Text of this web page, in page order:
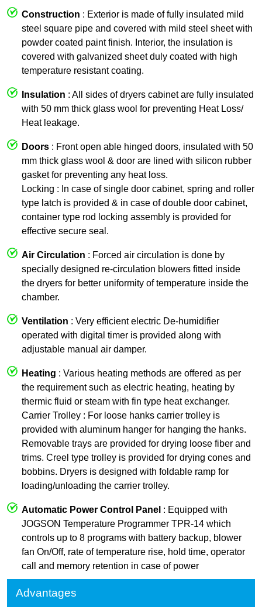
Construction : Exterior is made of fully insulated mild
steel square pipe and covered with mild steel sheet with
powder coated paint finish. Interior, the insulation is
covered with galvanized sheet duly coated with high
temperature resistant coating.
Insulation : All sides of dryers cabinet are fully insulated
with 50 mm thick glass wool for preventing Heat Loss/
Heat leakage.
Doors : Front open able hinged doors, insulated with 50
mm thick glass wool & door are lined with silicon rubber
gasket for preventing any heat loss.
Locking : In case of single door cabinet, spring and roller
type latch is provided & in case of double door cabinet,
container type rod locking assembly is provided for
effective secure seal.
Air Circulation : Forced air circulation is done by
specially designed re-circulation blowers fitted inside
the dryers for better uniformity of temperature inside the
chamber.
Ventilation : Very efficient electric De-humidifier
operated with digital timer is provided along with
adjustable manual air damper.
Heating : Various heating methods are offered as per
the requirement such as electric heating, heating by
thermic fluid or steam with fin type heat exchanger.
Carrier Trolley : For loose hanks carrier trolley is
provided with aluminum hanger for hanging the hanks.
Removable trays are provided for drying loose fiber and
trims. Creel type trolley is provided for drying cones and
bobbins. Dryers is designed with foldable ramp for
loading/unloading the carrier trolley.
Automatic Power Control Panel : Equipped with
JOGSON Temperature Programmer TPR-14 which
controls up to 8 programs with battery backup, blower
fan On/Off, rate of temperature rise, hold time, operator
call and memory retention in case of power
Advantages